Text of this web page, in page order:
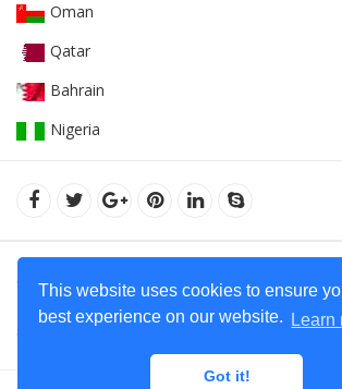
This website uses cookies to ensure
best experience on our website.
Learn
Got it!
Oman
Qatar
Bahrain
Nigeria
© 2022Orient Uniforms FZE - United Arab
Reserved.Hoodies Supplier in Dubai - United
Contact Us